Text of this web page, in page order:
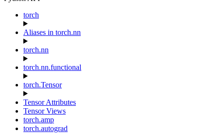
torch
Aliases in torch.nn
torch.nn
torch.nn.functional
torch.Tensor
Tensor Attributes
Tensor Views
torch.amp
torch.autograd